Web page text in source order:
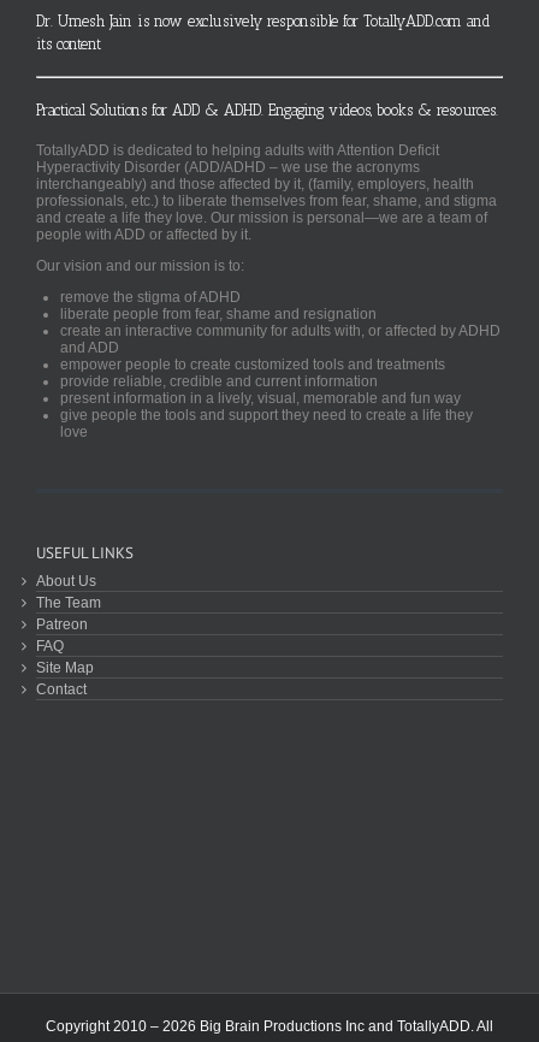
Dr. Umesh Jain is now exclusively responsible for TotallyADD.com and
its content
Practical Solutions for ADD & ADHD. Engaging videos, books & resources.
TotallyADD is dedicated to helping adults with Attention Deficit
Hyperactivity Disorder (ADD/ADHD – we use the acronyms
interchangeably) and those affected by it, (family, employers, health
professionals, etc.) to liberate themselves from fear, shame, and stigma
and create a life they love. Our mission is personal—we are a team of
people with ADD or affected by it.
Our vision and our mission is to:
remove the stigma of ADHD
liberate people from fear, shame and resignation
create an interactive community for adults with, or affected by ADHD
and ADD
empower people to create customized tools and treatments
provide reliable, credible and current information
present information in a lively, visual, memorable and fun way
give people the tools and support they need to create a life they
love
USEFUL LINKS
About Us
The Team
Patreon
FAQ
Site Map
Contact
Copyright 2010 – 2026 Big Brain Productions Inc and TotallyADD. All